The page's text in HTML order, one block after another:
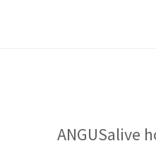
ANGUSalive